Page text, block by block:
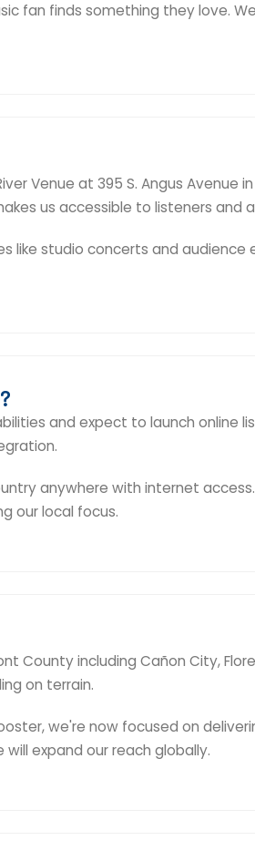
fan finds something they love.
Venue at 395 S. Angus Avenue
us accessible to listeners
like studio concerts and
and expect to launch online
anywhere with internet
our local focus.
County including Cañon City,
on terrain.
we're now focused on
expand our reach globally.